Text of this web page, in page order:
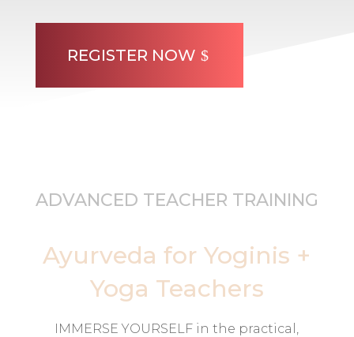
REGISTER NOW
ADVANCED TEACHER TRAINING
Ayurveda for Yoginis +
Yoga Teachers
IMMERSE YOURSELF in the practical,